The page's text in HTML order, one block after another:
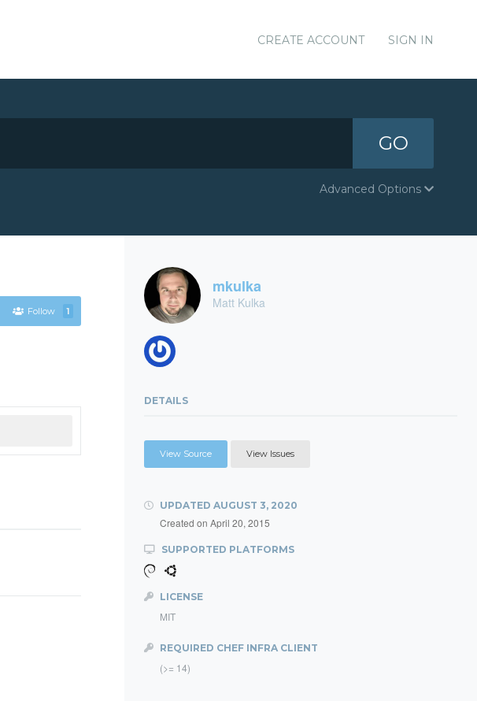
CREATE ACCOUNT SIGN IN
GO
Advanced Options
Follow 1
mkulka
Matt Kulka
DETAILS
View Source View Issues
UPDATED AUGUST 3, 2020
Created on April 20, 2015
SUPPORTED PLATFORMS
LICENSE
MIT
REQUIRED CHEF INFRA CLIENT
(>= 14)